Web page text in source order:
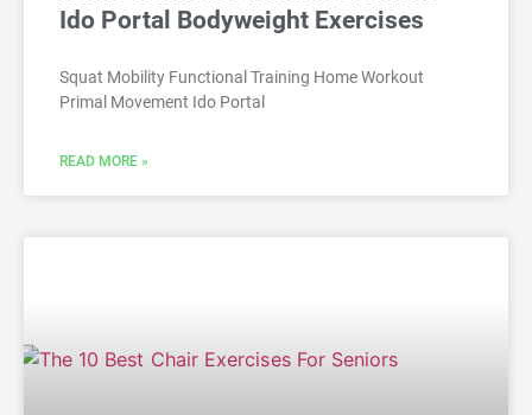
Ido Portal Bodyweight Exercises
Squat Mobility Functional Training Home Workout
Primal Movement Ido Portal
READ MORE »